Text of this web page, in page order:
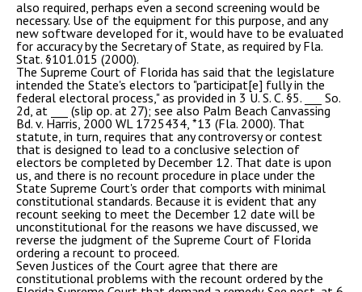
also required, perhaps even a second screening would be
necessary. Use of the equipment for this purpose, and any
new software developed for it, would have to be evaluated
for accuracy by the Secretary of State, as required by Fla.
Stat. §101.015 (2000).
The Supreme Court of Florida has said that the legislature
intended the State's electors to "participat[e] fully in the
federal electoral process," as provided in 3 U. S. C. §5. ___ So.
2d, at ___ (slip op. at 27); see also Palm Beach Canvassing
Bd. v. Harris, 2000 WL 1725434, *13 (Fla. 2000). That
statute, in turn, requires that any controversy or contest
that is designed to lead to a conclusive selection of
electors be completed by December 12. That date is upon
us, and there is no recount procedure in place under the
State Supreme Court's order that comports with minimal
constitutional standards. Because it is evident that any
recount seeking to meet the December 12 date will be
unconstitutional for the reasons we have discussed, we
reverse the judgment of the Supreme Court of Florida
ordering a recount to proceed.
Seven Justices of the Court agree that there are
constitutional problems with the recount ordered by the